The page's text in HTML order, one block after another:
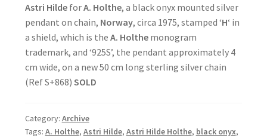
Astri HildeforA. Holthe, a black onyx mounted silver
pendant on chain, Norway, circa 1975, stamped ‘H‘ in
a shield, which is the A. Holthemonogram
trademark, and ‘925S’, the pendant approximately 4
cm wide, on a new 50 cm long sterling silver chain
(Ref S+868) SOLD
Category: Archive
Tags: A. Holthe, Astri Hilde, Astri Hilde Holthe, black onyx,